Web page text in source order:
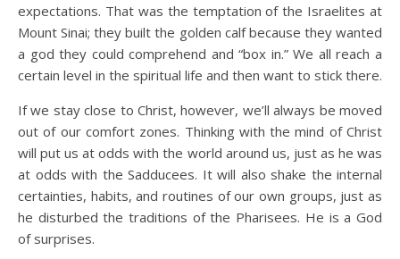
expectations. That was the temptation of the Israelites at
Mount Sinai; they built the golden calf because they wanted
a god they could comprehend and “box in.” We all reach a
certain level in the spiritual life and then want to stick there.
If we stay close to Christ, however, we’ll always be moved
out of our comfort zones. Thinking with the mind of Christ
will put us at odds with the world around us, just as he was
at odds with the Sadducees. It will also shake the internal
certainties, habits, and routines of our own groups, just as
he disturbed the traditions of the Pharisees. He is a God
of surprises.